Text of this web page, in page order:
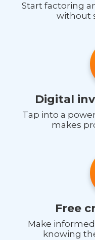
Start factoring
without
Digital
Tap into a
makes
Free
Make
knowing